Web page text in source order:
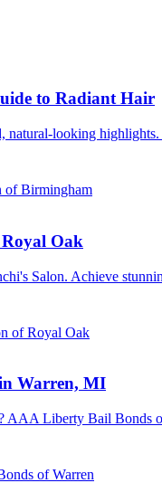
to Radiant Hair
natural-looking
of Birmingham
Oak
Salon. Achieve
of Royal Oak
Warren, MI
AAA Liberty Bail Bonds
of Warren